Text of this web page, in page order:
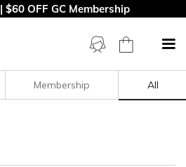
$60 OFF GC Membership
Clear All
Membership All